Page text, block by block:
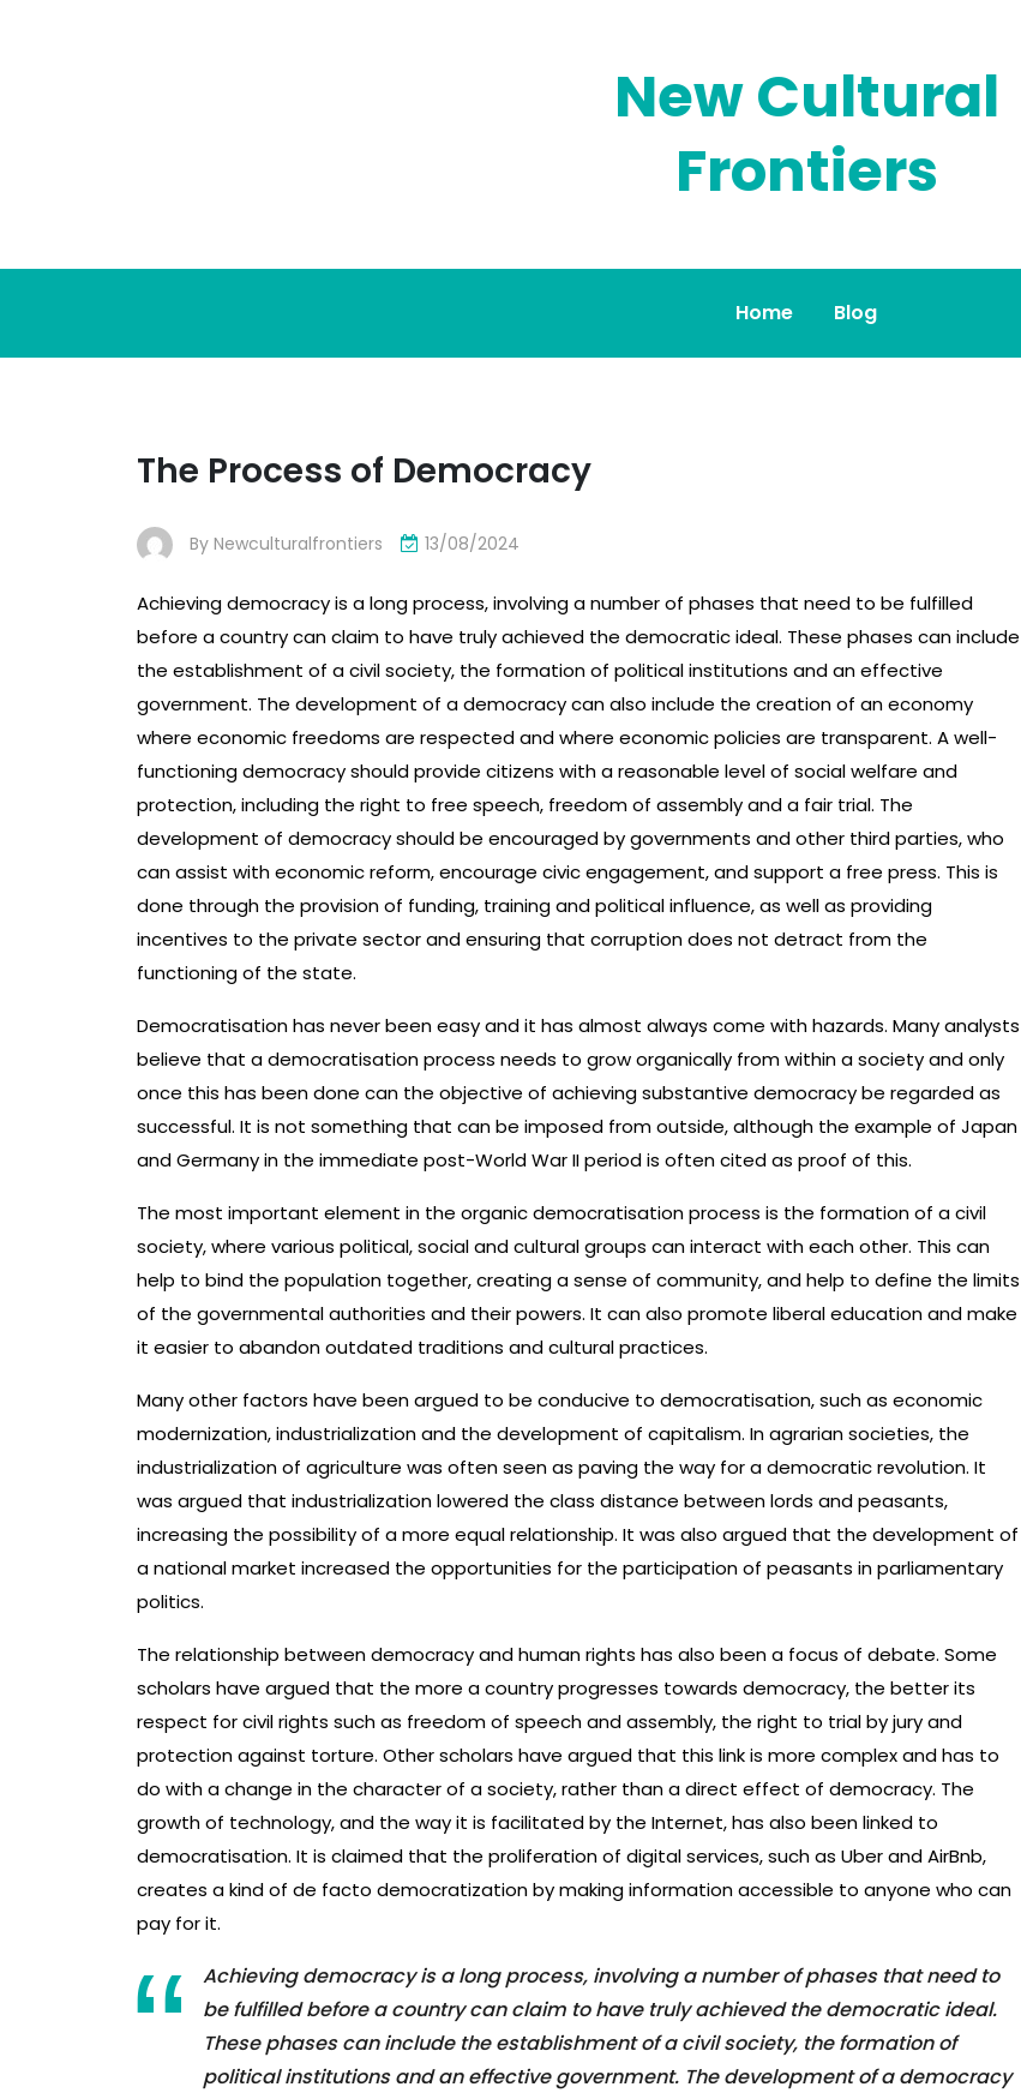
New Cultural
Frontiers
Home Blog
The Process of Democracy
By Newculturalfrontiers 13/08/2024
Achieving democracy is a long process, involving a number of phases that need to be fulfilled
before a country can claim to have truly achieved the democratic ideal. These phases can include
the establishment of a civil society, the formation of political institutions and an effective
government. The development of a democracy can also include the creation of an economy
where economic freedoms are respected and where economic policies are transparent. A well-
functioning democracy should provide citizens with a reasonable level of social welfare and
protection, including the right to free speech, freedom of assembly and a fair trial. The
development of democracy should be encouraged by governments and other third parties, who
can assist with economic reform, encourage civic engagement, and support a free press. This is
done through the provision of funding, training and political influence, as well as providing
incentives to the private sector and ensuring that corruption does not detract from the
functioning of the state.
Democratisation has never been easy and it has almost always come with hazards. Many analysts
believe that a democratisation process needs to grow organically from within a society and only
once this has been done can the objective of achieving substantive democracy be regarded as
successful. It is not something that can be imposed from outside, although the example of Japan
and Germany in the immediate post-World War II period is often cited as proof of this.
The most important element in the organic democratisation process is the formation of a civil
society, where various political, social and cultural groups can interact with each other. This can
help to bind the population together, creating a sense of community, and help to define the limits
of the governmental authorities and their powers. It can also promote liberal education and make
it easier to abandon outdated traditions and cultural practices.
Many other factors have been argued to be conducive to democratisation, such as economic
modernization, industrialization and the development of capitalism. In agrarian societies, the
industrialization of agriculture was often seen as paving the way for a democratic revolution. It
was argued that industrialization lowered the class distance between lords and peasants,
increasing the possibility of a more equal relationship. It was also argued that the development of
a national market increased the opportunities for the participation of peasants in parliamentary
politics.
The relationship between democracy and human rights has also been a focus of debate. Some
scholars have argued that the more a country progresses towards democracy, the better its
respect for civil rights such as freedom of speech and assembly, the right to trial by jury and
protection against torture. Other scholars have argued that this link is more complex and has to
do with a change in the character of a society, rather than a direct effect of democracy. The
growth of technology, and the way it is facilitated by the Internet, has also been linked to
democratisation. It is claimed that the proliferation of digital services, such as Uber and AirBnb,
creates a kind of de facto democratization by making information accessible to anyone who can
pay for it.
Achieving democracy is a long process, involving a number of phases that need to
be fulfilled before a country can claim to have truly achieved the democratic ideal.
These phases can include the establishment of a civil society, the formation of
political institutions and an effective government. The development of a democracy